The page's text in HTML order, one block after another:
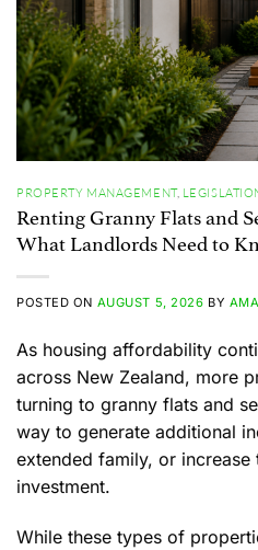
PROPERTY MANAGEMENT,
Renting Granny Flats and
What Landlords Need to
POSTED ON AUGUST 5, 2026 BY
As housing affordability
across New Zealand, more
turning to granny flats and
way to generate additional
extended family, or increase
investment.
While these types of